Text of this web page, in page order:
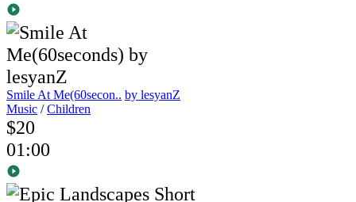
Smile At Me(60secon.. by lesyanZ
Music /Children
$20
01:00